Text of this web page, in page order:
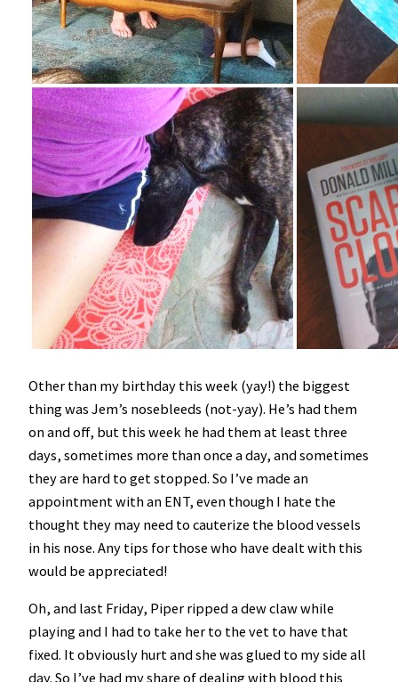
Other than my birthday this week (yay!) the biggest
thing was Jem’s nosebleeds (not-yay). He’s had them
on and off, but this week he had them at least three
days, sometimes more than once a day, and sometimes
they are hard to get stopped. So I’ve made an
appointment with an ENT, even though I hate the
thought they may need to cauterize the blood vessels
in his nose. Any tips for those who have dealt with this
would be appreciated!
Oh, and last Friday, Piper ripped a dew claw while
playing and I had to take her to the vet to have that
fixed. It obviously hurt and she was glued to my side all
day. So I’ve had my share of dealing with blood this